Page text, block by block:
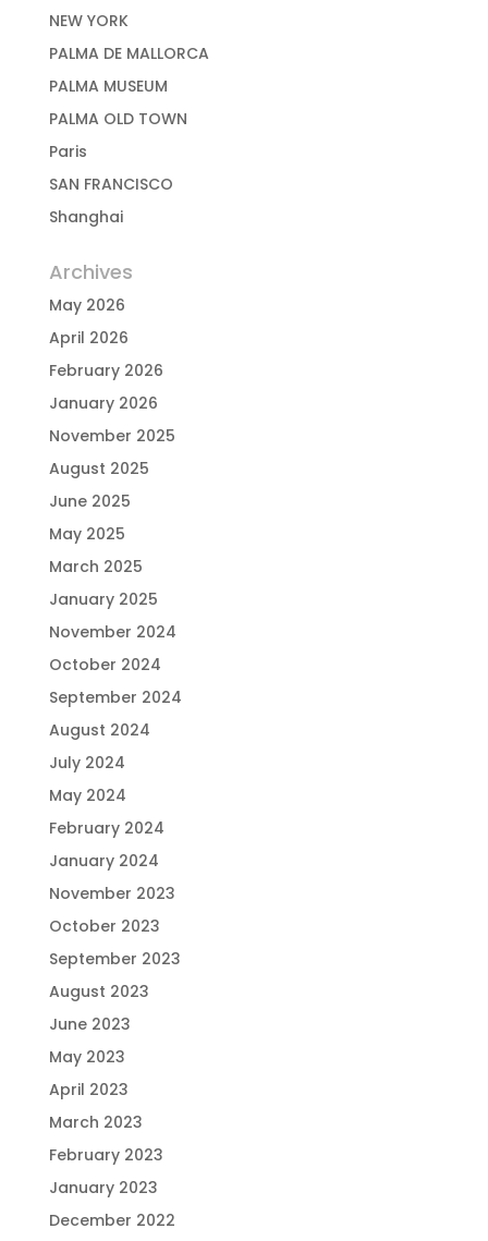
NEW YORK
PALMA DE MALLORCA
PALMA MUSEUM
PALMA OLD TOWN
Paris
SAN FRANCISCO
Shanghai
Archives
May 2026
April 2026
February 2026
January 2026
November 2025
August 2025
June 2025
May 2025
March 2025
January 2025
November 2024
October 2024
September 2024
August 2024
July 2024
May 2024
February 2024
January 2024
November 2023
October 2023
September 2023
August 2023
June 2023
May 2023
April 2023
March 2023
February 2023
January 2023
December 2022